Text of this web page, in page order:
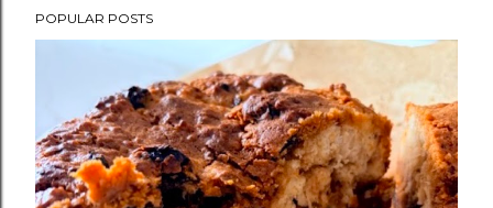
POPULAR POSTS